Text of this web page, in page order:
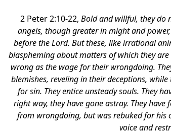
2 Peter 2:10-22,Bold and willful, they do
angels, though greater in might and
before the Lord. But these, like irrational
blaspheming about matters of which they
wrong as the wage for their wrongdoing.
blemishes, reveling in their deceptions,
for sin. They entice unsteady souls. They
right way, they have gone astray. They
from wrongdoing, but was rebuked for his
voice and